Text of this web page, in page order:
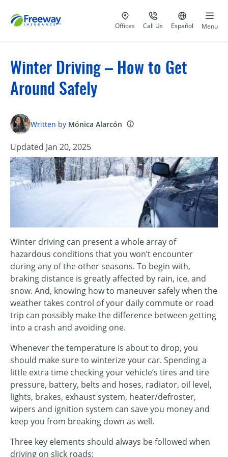
Visit our
Offices Call Us
at 800-777-5620
Go to site
Español Menu
Winter Driving – How to Get
Around Safely
Written by Mónica Alarcón
Updated Jan 20, 2025
Winter driving can present a whole array of
hazardous conditions that you won’t encounter
during any of the other seasons. To begin with,
braking distance is greatly affected by rain, ice, and
snow. And, knowing how to maneuver safely when the
weather takes control of your daily commute or road
trip can possibly make the difference between getting
into a crash and avoiding one.
Whenever the temperature is about to drop, you
should make sure to winterize your car. Spending a
little extra time checking your vehicle’s tires and tire
pressure, battery, belts and hoses, radiator, oil level,
lights, brakes, exhaust system, heater/defroster,
wipers and ignition system can save you money and
keep you from breaking down as well.
Three key elements should always be followed when
driving on slick roads: